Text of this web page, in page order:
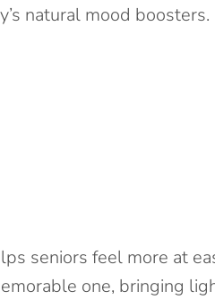
natural mood boosters.
seniors feel more at
one, bringing